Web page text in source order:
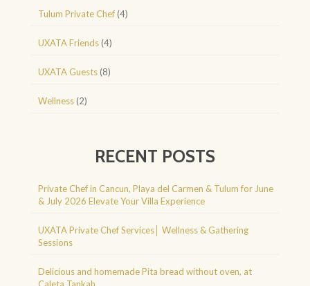
Tulum Private Chef (4)
UXATA Friends (4)
UXATA Guests (8)
Wellness (2)
RECENT POSTS
Private Chef in Cancun, Playa del Carmen & Tulum for June
& July 2026 Elevate Your Villa Experience
UXATA Private Chef Services│ Wellness & Gathering
Sessions
Delicious and homemade Pita bread without oven, at
Caleta Tankah